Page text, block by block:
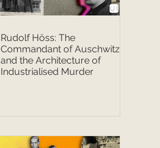
Rudolf Höss: The
Commandant of Auschwitz
and the Architecture of
Industrialised Murder